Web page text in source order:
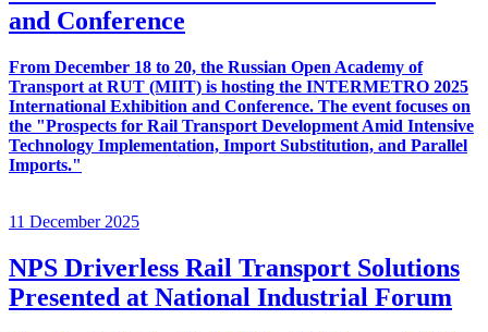
and Conference
From December 18 to 20, the Russian Open Academy of
Transport at RUT (MIIT) is hosting the INTERMETRO 2025
International Exhibition and Conference. The event focuses on
the "Prospects for Rail Transport Development Amid Intensive
Technology Implementation, Import Substitution, and Parallel
Imports."
11 December 2025
NPS Driverless Rail Transport Solutions
Presented at National Industrial Forum